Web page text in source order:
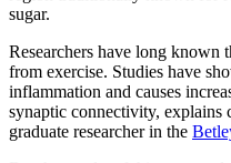
sugar.
Researchers have long known
from exercise. Studies have
inflammation and causes
synaptic connectivity, explains
graduate researcher in the